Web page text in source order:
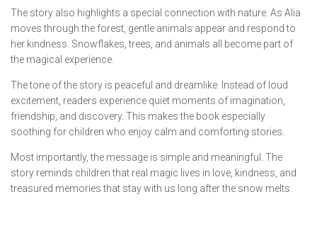
The story also highlights a special connection with nature. As Alia
moves through the forest, gentle animals appear and respond to
her kindness. Snowflakes, trees, and animals all become part of
the magical experience.
The tone of the story is peaceful and dreamlike. Instead of loud
excitement, readers experience quiet moments of imagination,
friendship, and discovery. This makes the book especially
soothing for children who enjoy calm and comforting stories.
Most importantly, the message is simple and meaningful. The
story reminds children that real magic lives in love, kindness, and
treasured memories that stay with us long after the snow melts.